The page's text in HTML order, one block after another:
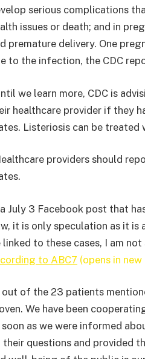
serious complications
issues or death; and in
premature delivery. One
to the infection, the CDC
we learn more, CDC is
healthcare provider if they
Listeriosis can be treated
providers should
July 3 Facebook post that
it is only speculation as it
linked to these cases, I am
to ABC7 (opens in new
out of the 23 patients
We have been
soon as we were informed
their questions and provided